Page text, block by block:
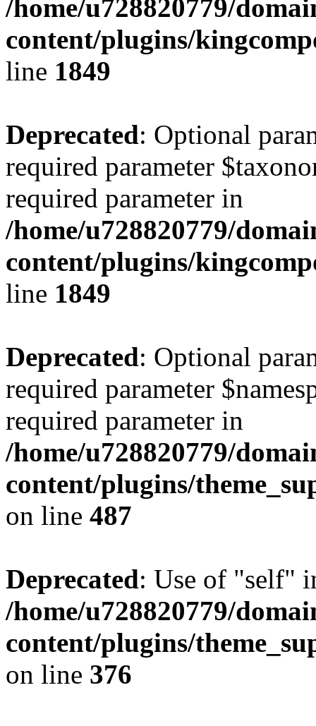
/home/u728820779/
content/plugins/
line 1849
Deprecated: Optional
required parameter
required parameter in
/home/u728820779/
content/plugins/
line 1849
Deprecated: Optional
required parameter
required parameter in
/home/u728820779/
content/plugins/
on line 487
Deprecated: Use of "self"
/home/u728820779/
content/plugins/
on line 376